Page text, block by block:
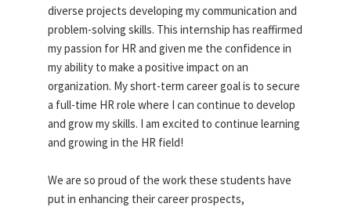
diverse projects developing my communication and
problem-solving skills. This internship has reaffirmed
my passion for HR and given me the confidence in
my ability to make a positive impact on an
organization. My short-term career goal is to secure
a full-time HR role where I can continue to develop
and grow my skills. I am excited to continue learning
and growing in the HR field!
We are so proud of the work these students have
put in enhancing their career prospects,